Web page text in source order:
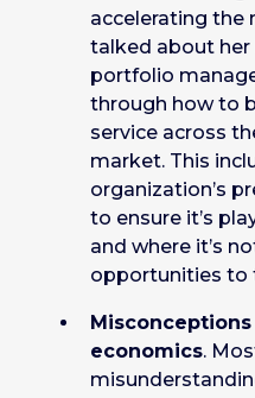
accelerating the
talked about her
portfolio
through how to
service across
market. This
organization’s
to ensure it’s
and where it’s
opportunities to
economics.